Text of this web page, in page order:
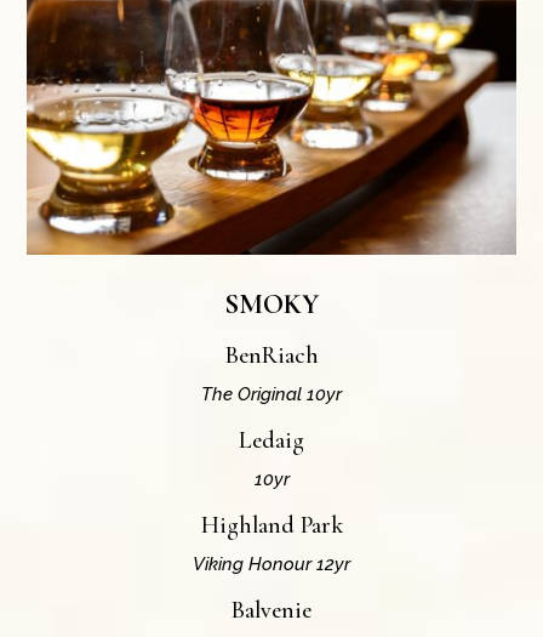
SMOKY
BenRiach
The Original 10yr
Ledaig
10yr
Highland Park
Viking Honour 12yr
Balvenie